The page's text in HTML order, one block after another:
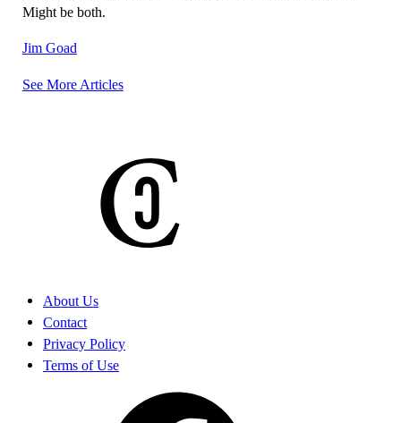
Might be both.
Jim Goad
Posts
See More Articles
About Us
Contact
Privacy Policy
Terms of Use